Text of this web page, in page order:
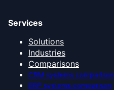
Services
Solutions
Industries
Comparisons
CRM systems comparison
ERP systems comparison